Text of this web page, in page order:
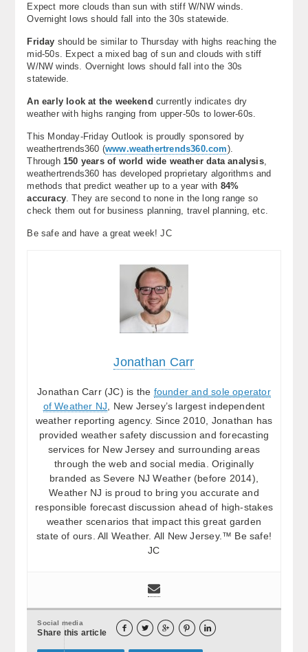
Expect more clouds than sun with stiff W/NW winds.
Overnight lows should fall into the 30s statewide.
Friday should be similar to Thursday with highs reaching the
mid-50s. Expect a mixed bag of sun and clouds with stiff
W/NW winds. Overnight lows should fall into the 30s
statewide.
An early look at the weekend currently indicates dry
weather with highs ranging from upper-50s to lower-60s.
This Monday-Friday Outlook is proudly sponsored by
weathertrends360 (www.weathertrends360.com).
Through 150 years of world wide weather data analysis,
weathertrends360 has developed proprietary algorithms and
methods that predict weather up to a year with 84%
accuracy. They are second to none in the long range so
check them out for business planning, travel planning, etc.
Be safe and have a great week! JC
Jonathan Carr
Jonathan Carr (JC) is the founder and sole operator
of Weather NJ , New Jersey’s largest independent
weather reporting agency. Since 2010, Jonathan has
provided weather safety discussion and forecasting
services for New Jersey and surrounding areas
through the web and social media. Originally
branded as Severe NJ Weather (before 2014),
Weather NJ is proud to bring you accurate and
responsible forecast discussion ahead of high-stakes
weather scenarios that impact this great garden
state of ours. All Weather. All New Jersey.™ Be safe!
JC
Social media
Share this article     